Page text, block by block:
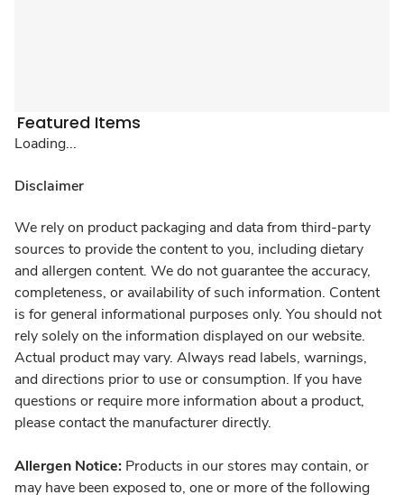
Featured Items
Loading...
Disclaimer
We rely on product packaging and data from third-party
sources to provide the content to you, including dietary
and allergen content. We do not guarantee the accuracy,
completeness, or availability of such information. Content
is for general informational purposes only. You should not
rely solely on the information displayed on our website.
Actual product may vary. Always read labels, warnings,
and directions prior to use or consumption. If you have
questions or require more information about a product,
please contact the manufacturer directly.
Allergen Notice: Products in our stores may contain, or
may have been exposed to, one or more of the following